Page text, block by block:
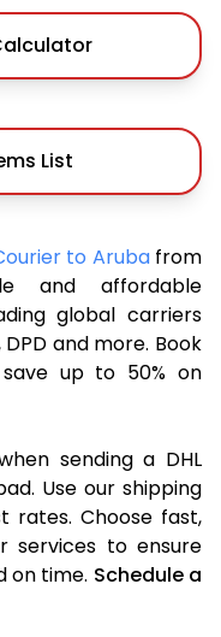
List
to Aruba from
and affordable
global carriers
DPD and more. Book
up to 50% on
sending a DHL
Use our shipping
Choose fast,
services to ensure
on time. Schedule a